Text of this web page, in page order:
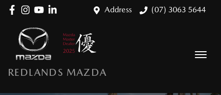
Address (07) 3063 5644
REDLANDS MAZDA